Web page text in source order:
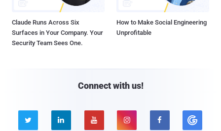
Claude Runs Across Six
Surfaces in Your Company. Your
Security Team Sees One.
How to Make Social Engineering
Unprofitable
Connect with us!
    